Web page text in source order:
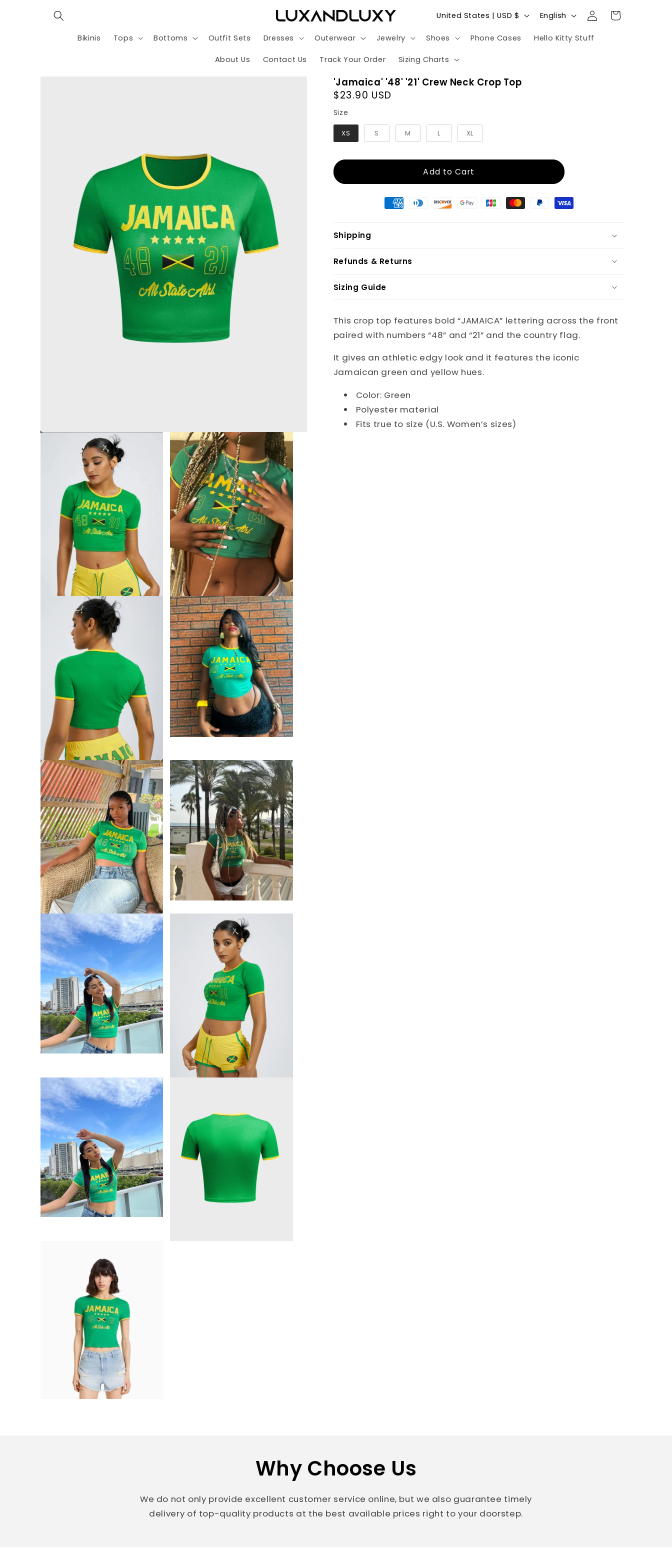
Bikinis Tops Bottoms Outfit Sets Dresses Outerwear Jewelry Shoes Phone Cases Hello Kitty Stuff
About Us Contact Us Track Your Order Sizing Charts
C
u
n
r
/
g
i
o
United States | USD $
n
English
Log
in
Cart
'Jamaica' '48' '21' Crew Neck Crop Top
Regular
price
$23.90 USD
Size
XS S M L XL
Add to Cart
Shipping
Refunds & Returns
Sizing Guide
This crop top features bold “JAMAICA” lettering across the front
paired with numbers “48” and “21” and the country flag.
It gives an athletic edgy look and it features the iconic
Jamaican green and yellow hues.
Color: Green
Polyester material
Fits true to size (U.S. Women’s sizes)
Why Choose Us
We do not only provide excellent customer service online, but we also guarantee timely
delivery of top-quality products at the best available prices right to your doorstep.